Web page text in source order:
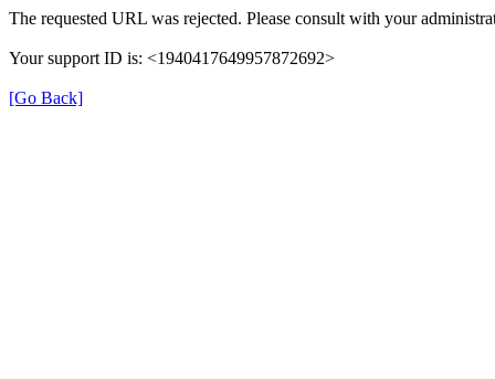
The requested URL was rejected. Please consult with your
Your support ID is: <1940417649957872692>
[Go Back]